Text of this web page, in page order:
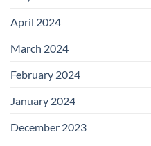
April 2024
March 2024
February 2024
January 2024
December 2023